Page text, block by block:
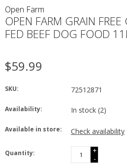
Open Farm
OPEN FARM GRAIN FREE
FED BEEF DOG FOOD
$59.99
SKU: 72512871
Availability: In stock (2)
Available in store: Check availability
Quantity:
+
-